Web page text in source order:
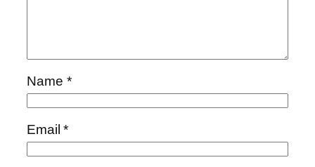
Name *
Email*